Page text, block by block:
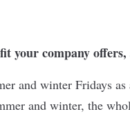
your company
and winter Fridays
and winter, the